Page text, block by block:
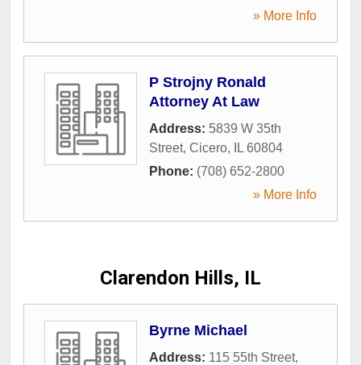
» More Info
P Strojny Ronald
Attorney At Law
Address: 5839 W 35th
Street, Cicero, IL 60804
Phone: (708) 652-2800
» More Info
Clarendon Hills, IL
Byrne Michael
Address: 115 55th Street,